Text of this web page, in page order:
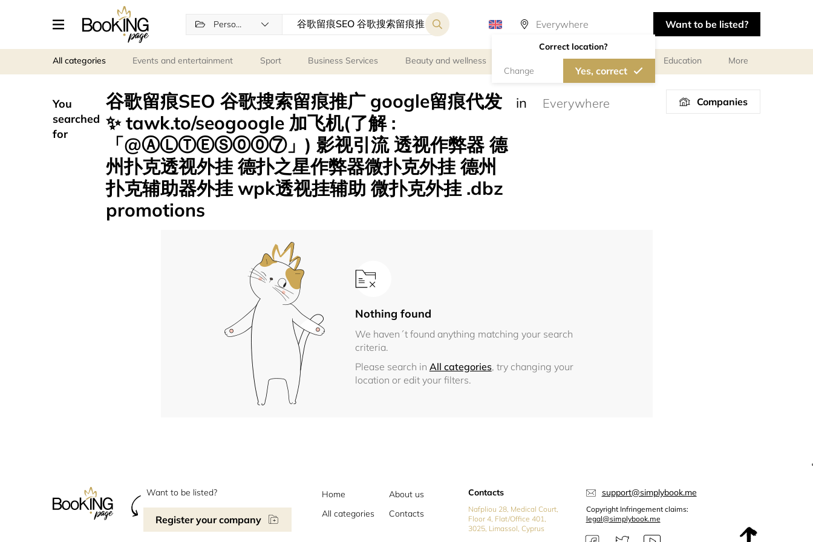
Personal services
Correct location?
Change Yes, correct
Want to be listed?
All categories Events and entertainment Sport Business Services Beauty and wellness Personal meetings and services Education More
You
searched
for
谷歌留痕SEO 谷歌搜索留痕推广 google留痕代发
✨ tawk.to/seogoogle 加飞机(了解 :
「@ⒶⓁⓉⒺⓈ⓪⓪⑦」) 影视引流 透视作弊器 德
州扑克透视外挂 德扑之星作弊器微扑克外挂 德州
扑克辅助器外挂 wpk透视挂辅助 微扑克外挂 .dbz
promotions
in Companies
Nothing found
We haven´t found anything matching your search
criteria.
Please search in All categories, try changing your
location or edit your filters.
Want to be listed?
Register your company
Home
About us
All categories
Contacts
Contacts
Nafpliou 28, Medical Court,
Floor 4, Flat/Office 401,
3025, Limassol, Cyprus
support@simplybook.me
Copyright Infringement claims:
legal@simplybook.me